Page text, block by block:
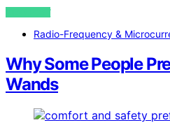
VIEW POST
Radio-Frequency &
Why Some People
Wands